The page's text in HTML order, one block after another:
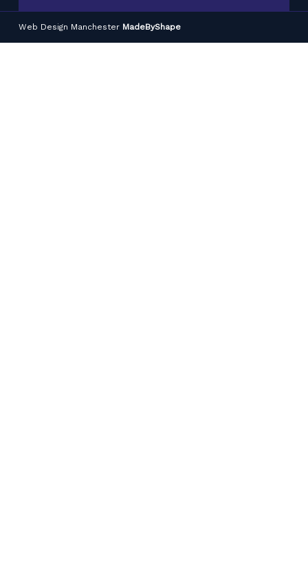
Web Design Manchester MadeByShape